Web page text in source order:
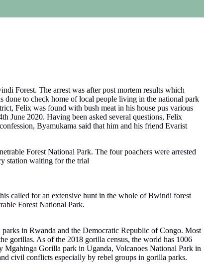
Forest. The arrest was after post mortem results which
done to check home of local people living in the national park
Felix was found with bush meat in his house pus various
June 2020. Having been asked several questions, Felix
Byamukama said that him and his friend Evarist
Forest National Park. The four poachers were arrested
station waiting for the trial
called for an extensive hunt in the whole of Bwindi forest
Forest National Park.
in Rwanda and the Democratic Republic of Congo. Most
gorillas. As of the 2018 gorilla census, the world has 1006
Gorilla park in Uganda, Volcanoes National Park in
civil conflicts especially by rebel groups in gorilla parks.